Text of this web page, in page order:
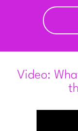
in full.
cheque, or
Video: